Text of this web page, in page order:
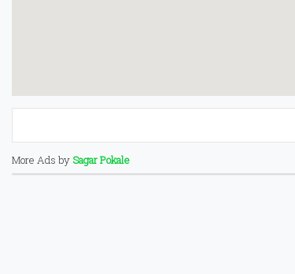
More Ads by Sagar Pokale